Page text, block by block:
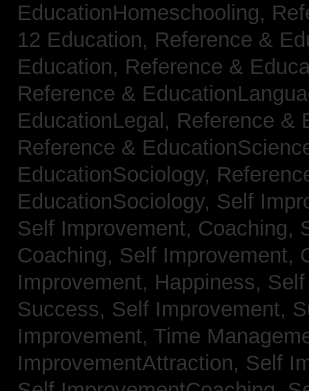
EducationHomeschooling,
12 Education, Reference &
Education, Reference &
Reference &
EducationLegal, Reference &
Reference &
EducationSociology,
EducationSociology, Self
Self Improvement, Coaching,
Coaching, Self Improvement,
Improvement, Happiness,
Success, Self Improvement,
Improvement, Time
ImprovementAttraction, Self